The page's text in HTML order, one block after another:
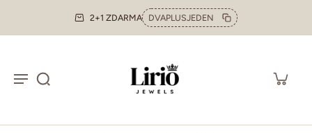
2+1 ZDARMA DVAPLUSJEDEN